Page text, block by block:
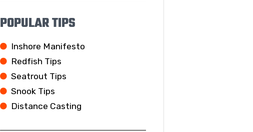
POPULAR TIPS
Inshore Manifesto
Redfish Tips
Seatrout Tips
Snook Tips
Distance Casting